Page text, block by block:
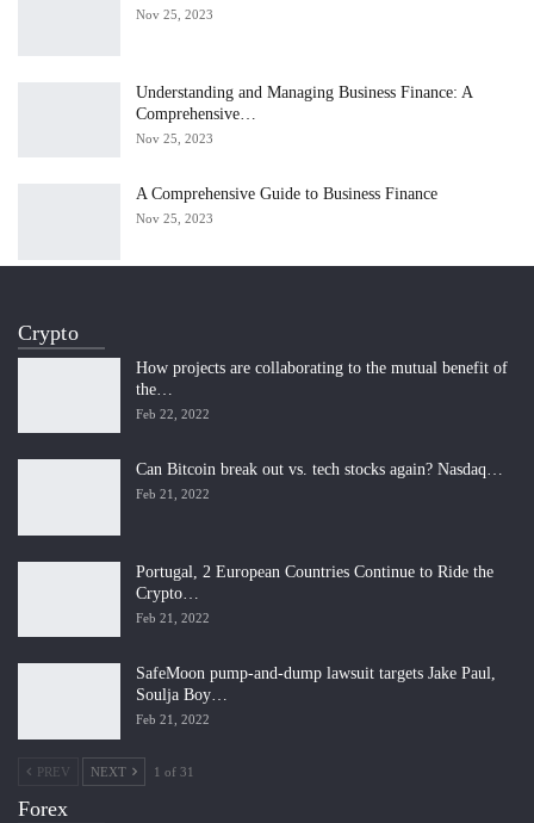
Nov 25, 2023
Understanding and Managing Business Finance: A
Comprehensive…
Nov 25, 2023
A Comprehensive Guide to Business Finance
Nov 25, 2023
Crypto
How projects are collaborating to the mutual benefit of
the…
Feb 22, 2022
Can Bitcoin break out vs. tech stocks again? Nasdaq…
Feb 21, 2022
Portugal, 2 European Countries Continue to Ride the
Crypto…
Feb 21, 2022
SafeMoon pump-and-dump lawsuit targets Jake Paul,
Soulja Boy…
Feb 21, 2022
PREV NEXT 1 of 31
Forex